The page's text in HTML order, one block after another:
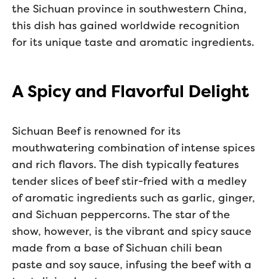
the Sichuan province in southwestern China,
this dish has gained worldwide recognition
for its unique taste and aromatic ingredients.
A Spicy and Flavorful Delight
Sichuan Beef is renowned for its
mouthwatering combination of intense spices
and rich flavors. The dish typically features
tender slices of beef stir-fried with a medley
of aromatic ingredients such as garlic, ginger,
and Sichuan peppercorns. The star of the
show, however, is the vibrant and spicy sauce
made from a base of Sichuan chili bean
paste and soy sauce, infusing the beef with a